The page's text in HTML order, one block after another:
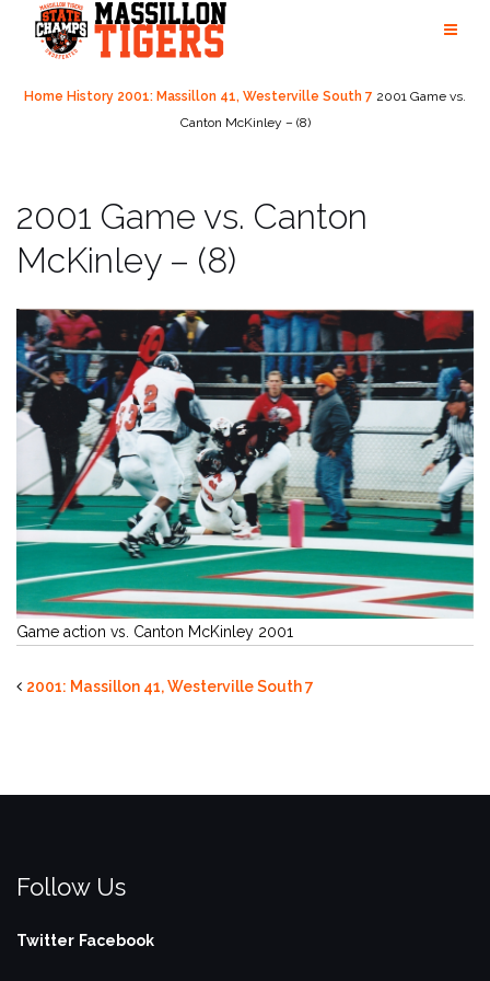
content
Home History 2001: Massillon 41, Westerville South 7 2001 Game vs.
Canton McKinley – (8)
2001 Game vs. Canton
McKinley – (8)
Game action vs. Canton McKinley 2001
2001: Massillon 41, Westerville South 7
Follow Us
Twitter Facebook